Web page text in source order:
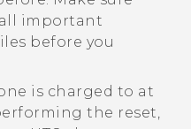
important
before you
is charged to at
the reset,